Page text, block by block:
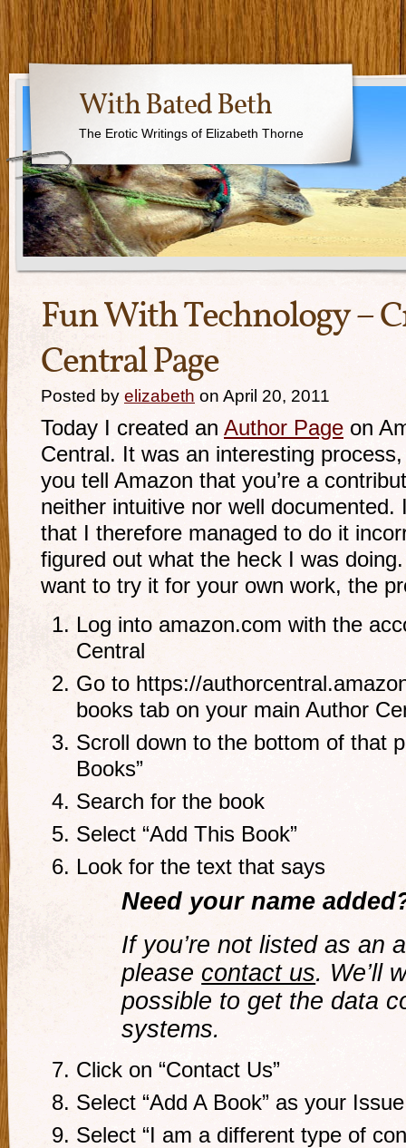
With Bated Beth
The Erotic Writings of Elizabeth Thorne
Fun With Technology –
Central Page
Posted by elizabeth on April 20, 2011
Today I created an Author Page on
Central. It was an interesting
you tell Amazon that you’re a
neither intuitive nor well
that I therefore managed to do it
figured out what the heck I was
want to try it for your own work, the
Log into amazon.com with the
Central
Go to https://
books tab on your main Author
Scroll down to the bottom of that
Books”
Search for the book
Select “Add This Book”
Look for the text that says
Need your name
If you’re not listed as an
please contact us. We’ll
possible to get the data
systems.
Click on “Contact Us”
Select “Add A Book” as your Issue
Select “I am a different type of